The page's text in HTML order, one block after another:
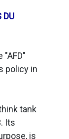
DU
"AFD"
policy in
tank
Its
is